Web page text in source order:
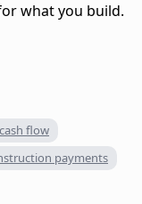
what you build.
flow
payments